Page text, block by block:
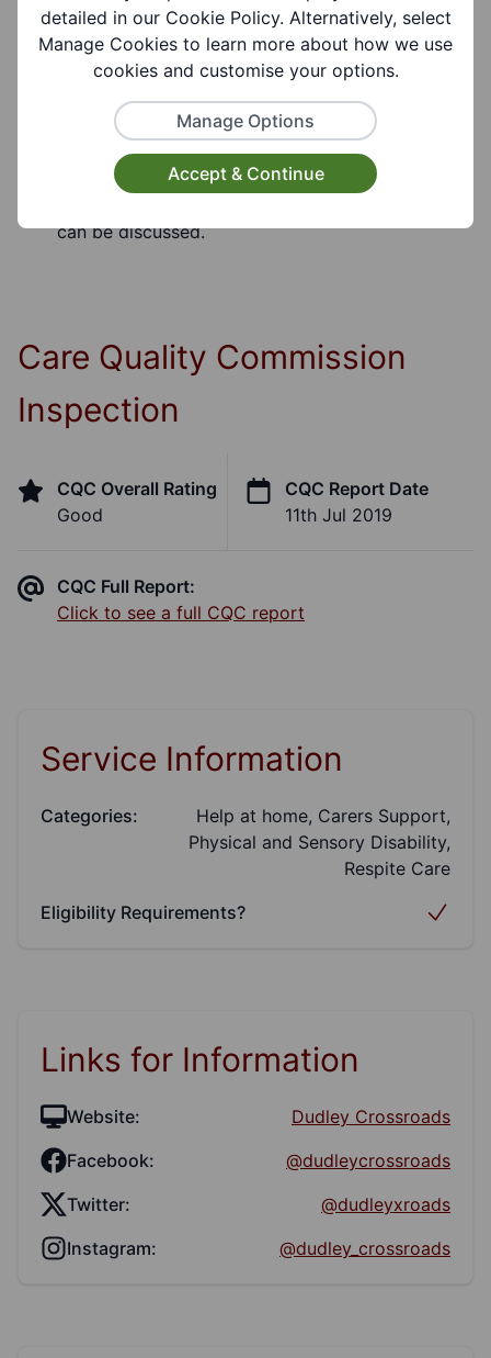
Eligibility Notes:
Adults 18+
Referral Notes:
A formal assessment will be undertaken prior to
the commencement of the service when needs
can be discussed.
Care Quality Commission
Inspection
CQC Overall Rating
Good
CQC Report Date
11th Jul 2019
CQC Full Report:
Click to see a full CQC report
Service Information
Categories:
Help at home, Carers Support,
Physical and Sensory Disability,
Respite Care
Eligibility Requirements?
Links for Information
Website:
Dudley Crossroads
Facebook:
@dudleycrossroads
Twitter:
@dudleyxroads
Instagram:
@dudley_crossroads
detailed in our Cookie Policy. Alternatively, select
Manage Cookies to learn more about how we use
cookies and customise your options.
Manage Options
Accept & Continue